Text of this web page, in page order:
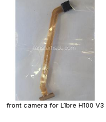
front camera for L1bre H100 V3